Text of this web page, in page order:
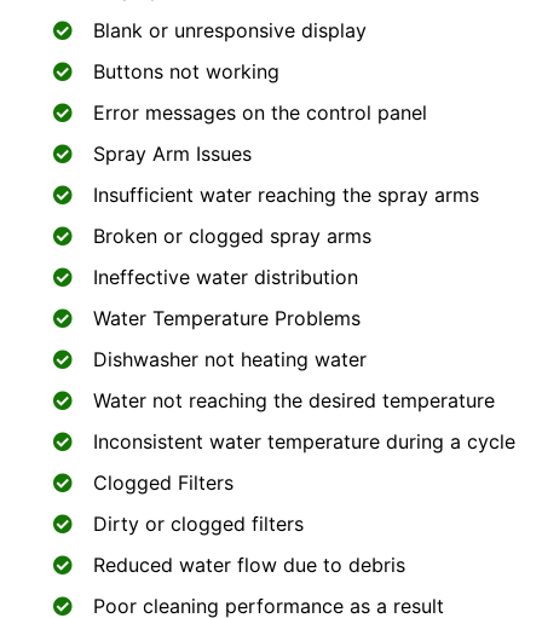
Blank or unresponsive display
Buttons not working
Error messages on the control panel
Spray Arm Issues
Insufficient water reaching the spray arms
Broken or clogged spray arms
Ineffective water distribution
Water Temperature Problems
Dishwasher not heating water
Water not reaching the desired temperature
Inconsistent water temperature during a cycle
Clogged Filters
Dirty or clogged filters
Reduced water flow due to debris
Poor cleaning performance as a result